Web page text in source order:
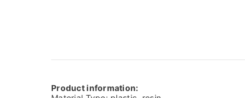
Product information: